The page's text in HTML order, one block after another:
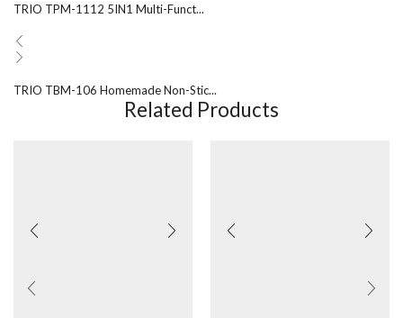
TRIO TPM-1112 5IN1 Multi-Funct...
TRIO TBM-106 Homemade Non-Stic...
Related Products